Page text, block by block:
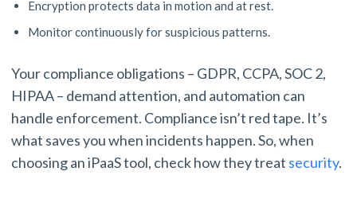
Encryption protects data in motion and at rest.
Monitor continuously for suspicious patterns.
Your compliance obligations – GDPR, CCPA, SOC 2,
HIPAA – demand attention, and automation can
handle enforcement. Compliance isn’t red tape. It’s
what saves you when incidents happen. So, when
choosing an iPaaS tool, check how they treat security.